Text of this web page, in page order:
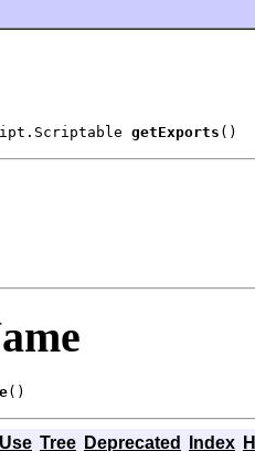
getExports ()
()
Use Tree Deprecated Index